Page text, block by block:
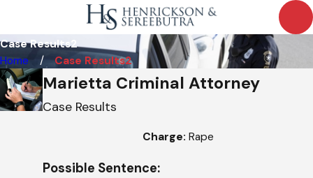
Case Results2
Home
Case Results2
Marietta Criminal Attorney
Case Results
Charge: Rape
Possible Sentence: